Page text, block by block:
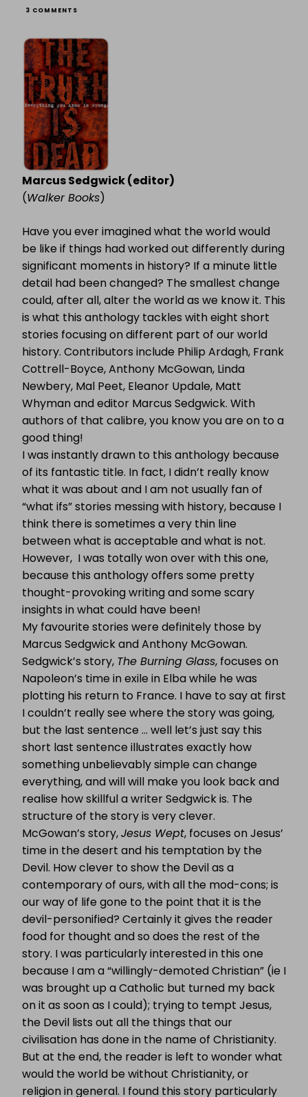
3 COMMENTS
IS
DEAD
Marcus Sedgwick (editor)
(Walker Books)
Have you ever imagined what the world would
be like if things had worked out differently during
significant moments in history? If a minute little
detail had been changed? The smallest change
could, after all, alter the world as we know it. This
is what this anthology tackles with eight short
stories focusing on different part of our world
history. Contributors include Philip Ardagh, Frank
Cottrell-Boyce, Anthony McGowan, Linda
Newbery, Mal Peet, Eleanor Updale, Matt
Whyman and editor Marcus Sedgwick. With
authors of that calibre, you know you are on to a
good thing!
I was instantly drawn to this anthology because
of its fantastic title. In fact, I didn’t really know
what it was about and I am not usually fan of
“what ifs” stories messing with history, because I
think there is sometimes a very thin line
between what is acceptable and what is not.
However, I was totally won over with this one,
because this anthology offers some pretty
thought-provoking writing and some scary
insights in what could have been!
My favourite stories were definitely those by
Marcus Sedgwick and Anthony McGowan.
Sedgwick’s story, The Burning Glass, focuses on
Napoleon’s time in exile in Elba while he was
plotting his return to France. I have to say at first
I couldn’t really see where the story was going,
but the last sentence … well let’s just say this
short last sentence illustrates exactly how
something unbelievably simple can change
everything, and will will make you look back and
realise how skillful a writer Sedgwick is. The
structure of the story is very clever.
McGowan’s story,Jesus Wept, focuses on Jesus’
time in the desert and his temptation by the
Devil. How clever to show the Devil as a
contemporary of ours, with all the mod-cons; is
our way of life gone to the point that it is the
devil-personified? Certainly it gives the reader
food for thought and so does the rest of the
story. I was particularly interested in this one
because I am a “willingly-demoted Christian” (ie I
was brought up a Catholic but turned my back
on it as soon as I could); trying to tempt Jesus,
the Devil lists out all the things that our
civilisation has done in the name of Christianity.
But at the end, the reader is left to wonder what
would the world be without Christianity, or
religion in general. I found this story particularly